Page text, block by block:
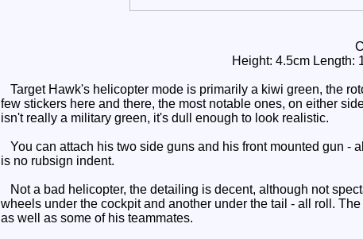
Height: 4.5cm Length:
Target Hawk's helicopter mode is primarily a kiwi green, the
few stickers here and there, the most notable ones, on either
isn't really a military green, it's dull enough to look realistic.
You can attach his two side guns and his front mounted gun -
is no rubsign indent.
Not a bad helicopter, the detailing is decent, although not
wheels under the cockpit and another under the tail - all roll.
as well as some of his teammates.